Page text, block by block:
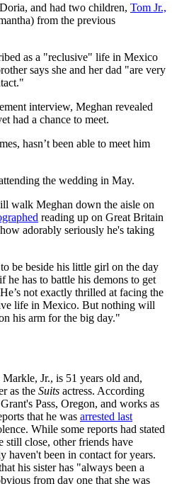
and had two children, Tom Jr.,
from the previous
as a "reclusive" life in Mexico
says she and her dad "are very
interview, Meghan revealed
had a chance to meet.
hasn’t been able to meet him
the wedding in May.
walk Meghan down the aisle on
reading up on Great Britain
adorably seriously he's taking
be beside his little girl on the day
he has to battle his demons to get
not exactly thrilled at facing the
life in Mexico. But nothing will
his arm for the big day."
Jr., is 51 years old and,
as the Suits actress. According
Pass, Oregon, and works as
that he was arrested last
While some reports had stated
still close, other friends have
haven't been in contact for years.
his sister has "always been a
from day one that she was